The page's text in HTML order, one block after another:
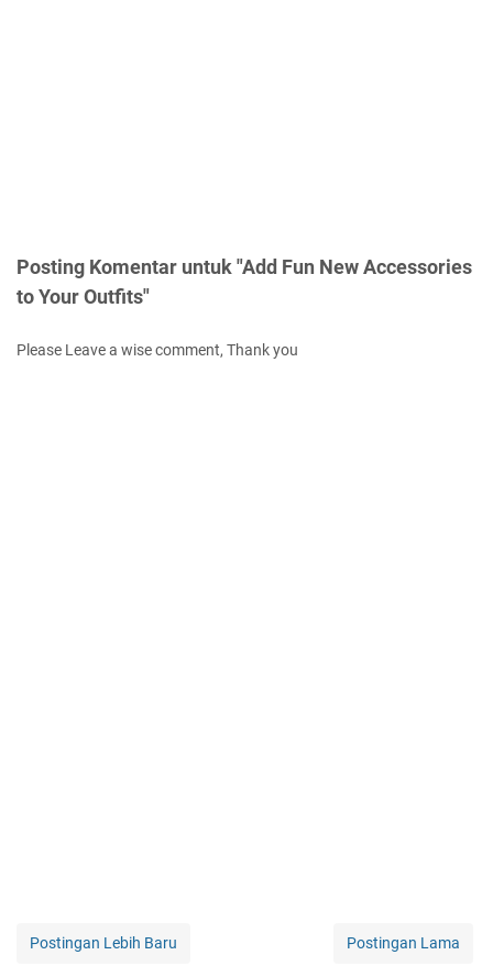
Posting Komentar untuk "Add Fun New Accessories
to Your Outfits"
Please Leave a wise comment, Thank you
Postingan Lebih Baru Postingan Lama